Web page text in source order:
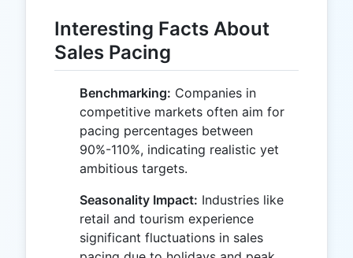
Interesting Facts About
Sales Pacing
Benchmarking: Companies in
competitive markets often aim for
pacing percentages between
90%-110%, indicating realistic yet
ambitious targets.
Seasonality Impact: Industries like
retail and tourism experience
significant fluctuations in sales